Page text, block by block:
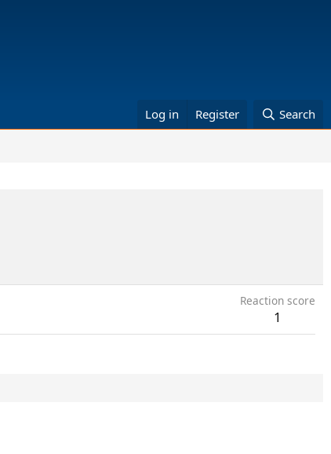
Log in Register Search
Reaction score
1